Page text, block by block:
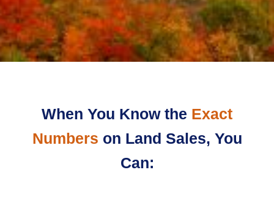
When You Know the Exact
Numbers on Land Sales, You
Can: